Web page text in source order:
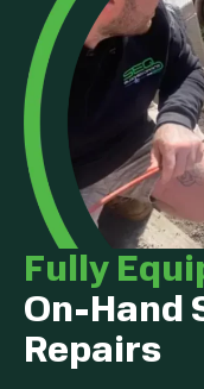
Fully
On-Hand
Repairs